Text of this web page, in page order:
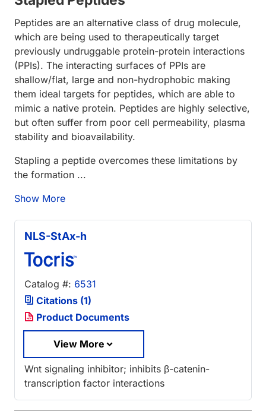
Peptides are an alternative class of drug molecule,
which are being used to therapeutically target
previously undruggable protein-protein interactions
(PPIs). The interacting surfaces of PPIs are
shallow/flat, large and non-hydrophobic making
them ideal targets for peptides, which are able to
mimic a native protein. Peptides are highly selective,
but often suffer from poor cell permeability, plasma
stability and bioavailability.
Stapling a peptide overcomes these limitations by
the formation ...
Show More
NLS-StAx-h
Catalog #: 6531
Citations (1)
Product Documents
View More
Wnt signaling inhibitor; inhibits β-catenin-
transcription factor interactions